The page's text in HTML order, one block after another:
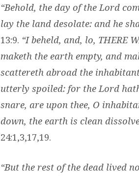
“Behold, the day of the Lord
lay the land desolate: and he
13:9. “I beheld, and, lo, THERE
maketh the earth empty, and
scattereth abroad the
utterly spoiled: for the Lord
snare, are upon thee, O
down, the earth is clean
24:1,3,17,19.
“But the rest of the dead lived